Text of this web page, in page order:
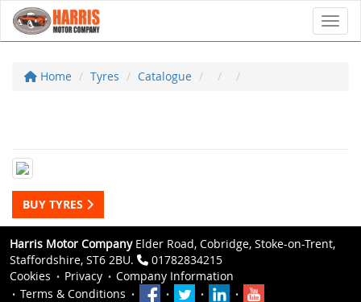
Home Tyres Catalogue
BUY TYRES
Harris Motor CompanyElder Road, Cobridge, Stoke-on-Trent,
Staffordshire, ST6 2BU.
01782834215
Cookies
Privacy
Company Information
Terms & Conditions